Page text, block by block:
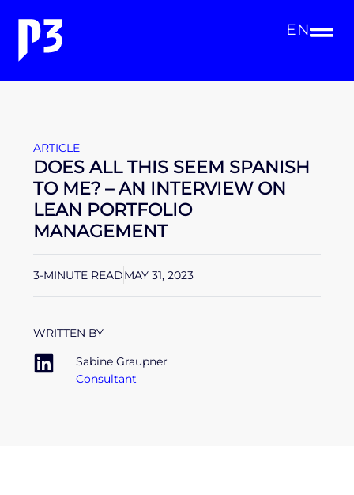
EN
ARTICLE
DOES ALL THIS SEEM SPANISH
TO ME? – AN INTERVIEW ON
LEAN PORTFOLIO
MANAGEMENT
3-MINUTE READMAY 31, 2023
WRITTEN BY
Sabine Graupner
Consultant